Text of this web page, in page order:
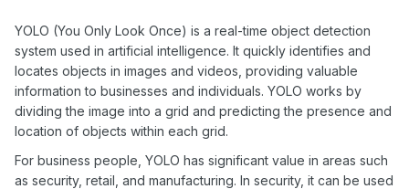
YOLO (You Only Look Once) is a real-time object detection
system used in artificial intelligence. It quickly identifies and
locates objects in images and videos, providing valuable
information to businesses and individuals. YOLO works by
dividing the image into a grid and predicting the presence and
location of objects within each grid.
For business people, YOLO has significant value in areas such
as security, retail, and manufacturing. In security, it can be used